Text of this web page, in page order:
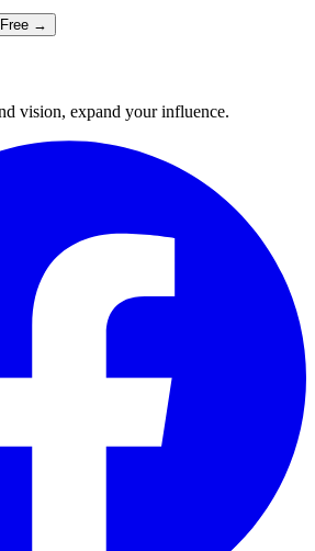
→
vision, expand your influence.